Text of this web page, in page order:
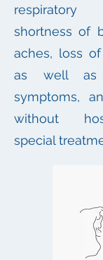
respiratory
shortness of
aches, loss
as well as
symptoms,
without
special